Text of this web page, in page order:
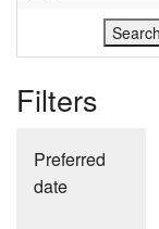
Filters
Preferred
date